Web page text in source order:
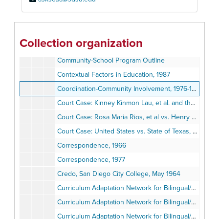
Collection organization
Community-Based Teacher Training
Community School Involvement
Community-School Program Outline
Contextual Factors in Education, 1987
Coordination-Community Involvement, 1976-1977
Court Case: Kinney Kinmon Lau, et al. and the United States vs. Dr. Eugene Hopp, et al., 1974
Court Case: Rosa Maria Rios, et al vs. Henry P. Read et al, January 14, 1977
Court Case: United States vs. State of Texas, et al, Comprehensive Educational Plan for the San Felipe del Rio Consolidated Independent School District, 1971
Correspondence, 1966
Correspondence, 1977
Credo, San Diego City College, May 1964
Curriculum Adaptation Network for Bilingual/Bicultural Education (C.A.N.B.B.E.), 1983
Curriculum Adaptation Network for Bilingual/Bicultural Education (C.A.N.B.B.E.), 1974
Curriculum Adaptation Network for Bilingual/Bicultural Education (C.A.N.B.B.E.), 1973-1974